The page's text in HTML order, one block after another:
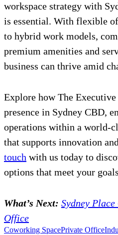
workspace strategy with
is essential. With flexible
to hybrid work models,
premium amenities and
business can thrive amid
Explore how The
presence in Sydney CBD,
operations within a world-
that supports innovation
touch with us today to
options that meet your
What’s Next: Sydney
Office
Coworking SpacePrivate Office